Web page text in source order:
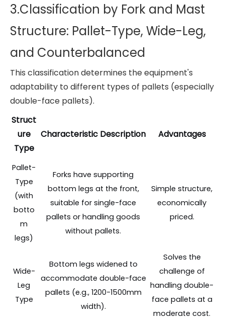
3.Classification by Fork and Mast
Structure: Pallet-Type, Wide-Leg,
and Counterbalanced
This classification determines the equipment's
adaptability to different types of pallets (especially
double-face pallets).
Struct
ure
Type
Characteristic Description Advantages
Pallet-
Type
(with
botto
m
legs)
Forks have supporting
bottom legs at the front,
suitable for single-face
pallets or handling goods
without pallets.
Simple structure,
economically
priced.
Wide-
Leg
Type
Bottom legs widened to
accommodate double-face
pallets (e.g., 1200-1500mm
width).
Solves the
challenge of
handling double-
face pallets at a
moderate cost.